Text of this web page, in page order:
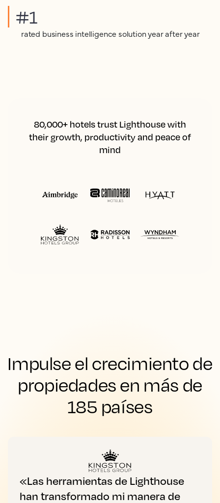
#1
rated business intelligence solution year after year
80,000+ hotels trust Lighthouse with
their growth, productivity and peace of
mind
Impulse el crecimiento de
propiedades en más de
185 países
«Las herramientas de Lighthouse
han transformado mi manera de